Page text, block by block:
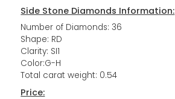
Side Stone Diamonds Information:
Number of Diamonds: 36
Shape: RD
Clarity: SI1
Color:G-H
Total carat weight: 0.54
Price: